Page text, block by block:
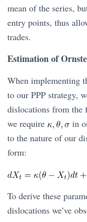
mean of the series,
entry points, thus
trades.
Estimation of
When implementing
to our PPP strategy,
dislocations from the
we require
in
to the nature of our
form:
To derive these
dislocations we’ve